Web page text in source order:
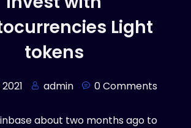
Light
tokens
admin 0 Comments
about two months ago to